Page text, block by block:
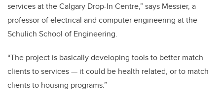
services at the Calgary Drop-In Centre,” says Messier, a
professor of electrical and computer engineering at the
Schulich School of Engineering.
“The project is basically developing tools to better match
clients to services— it could be health related, or to match
clients to housing programs.”